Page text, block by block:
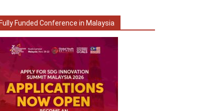
Funded Conference in Malaysia